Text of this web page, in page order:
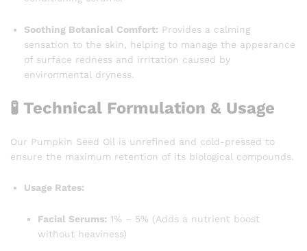
Soothing Botanical Comfort: Provides a calming
sensation to the skin, helping to manage the appearance
of surface redness and irritation caused by
environmental dryness.
🧪 Technical Formulation & Usage
Our Pumpkin Seed Oil is unrefined and cold-pressed to
ensure the maximum retention of its biological compounds.
Usage Rates:
Facial Serums: 1% – 5% (Adds a nutrient boost
without heaviness)